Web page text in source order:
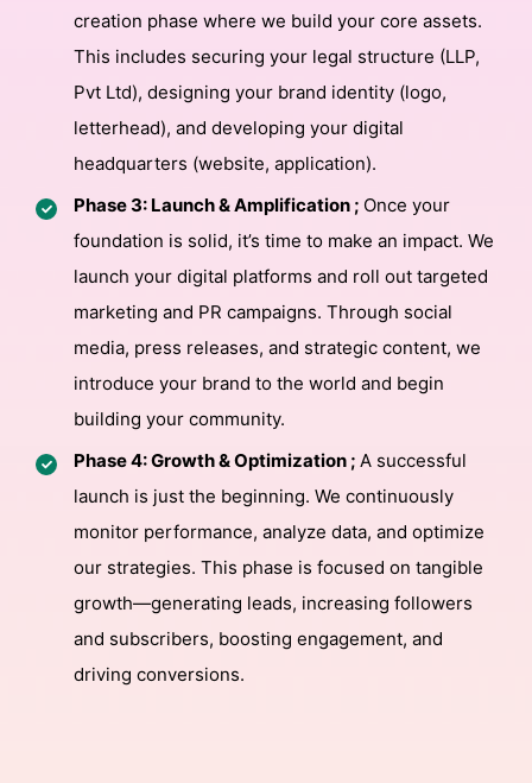
creation phase where we build your core assets.
This includes securing your legal structure (LLP,
Pvt Ltd), designing your brand identity (logo,
letterhead), and developing your digital
headquarters (website, application).
Phase 3: Launch & Amplification ; Once your
foundation is solid, it’s time to make an impact. We
launch your digital platforms and roll out targeted
marketing and PR campaigns. Through social
media, press releases, and strategic content, we
introduce your brand to the world and begin
building your community.
Phase 4: Growth & Optimization ; A successful
launch is just the beginning. We continuously
monitor performance, analyze data, and optimize
our strategies. This phase is focused on tangible
growth—generating leads, increasing followers
and subscribers, boosting engagement, and
driving conversions.